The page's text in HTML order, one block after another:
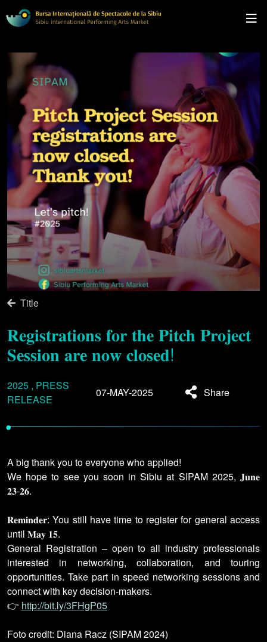
Title
𝐑𝐞𝐠𝐢𝐬𝐭𝐫𝐚𝐭𝐢𝐨𝐧𝐬 𝐟𝐨𝐫 𝐭𝐡𝐞 𝐏𝐢𝐭𝐜𝐡 𝐏𝐫𝐨𝐣𝐞𝐜𝐭
𝐒𝐞𝐬𝐬𝐢𝐨𝐧 𝐚𝐫𝐞 𝐧𝐨𝐰 𝐜𝐥𝐨𝐬𝐞𝐝!
2025 , PRESS
RELEASE
07-MAY-2025 Share
•
A big thank you to everyone who applied!
We hope to see you soon in Sibiu at SIPAM 2025, 𝐉𝐮𝐧𝐞
𝟐𝟑-𝟐𝟔.
𝐑𝐞𝐦𝐢𝐧𝐝𝐞𝐫: You still have time to register for general access
until 𝐌𝐚𝐲 𝟏𝟓.
General Registration – open to all industry professionals
interested in networking, collaboration, and touring
opportunities. Take part in speed networking sessions and
connect with key decision-makers.
👉 http://bit.ly/3FHgP05
Foto credit: Diana Racz (SIPAM 2024)